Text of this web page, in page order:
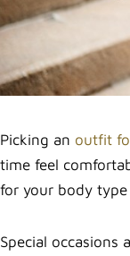
Picking an outfit
time feel
for your body
Special occasions